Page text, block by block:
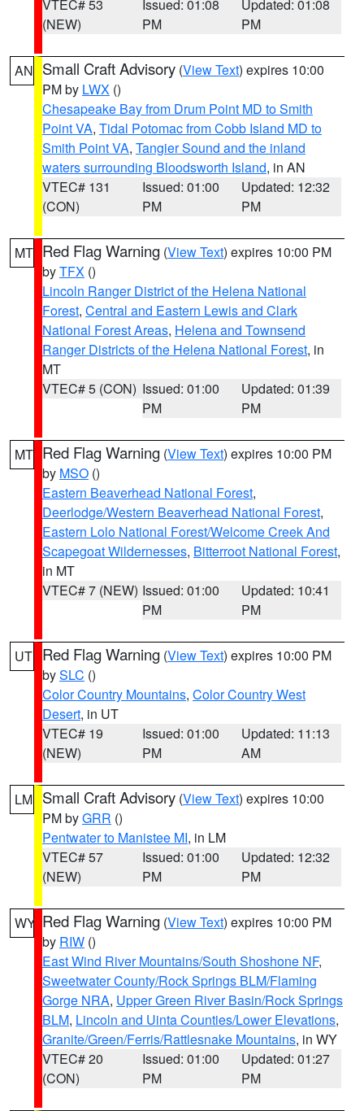
VTEC# 53
(NEW)
Issued: 01:08
PM
Updated: 01:08
PM
AN Small Craft Advisory (View Text) expires 10:00
PM by LWX ()
Chesapeake Bay from Drum Point MD to Smith
Point VA, Tidal Potomac from Cobb Island MD to
Smith Point VA, Tangier Sound and the inland
waters surrounding Bloodsworth Island, in AN
VTEC# 131
(CON)
Issued: 01:00
PM
Updated: 12:32
PM
MT Red Flag Warning (View Text) expires 10:00 PM
byTFX ()
Lincoln Ranger District of the Helena National
Forest, Central and Eastern Lewis and Clark
National Forest Areas, Helena and Townsend
Ranger Districts of the Helena National Forest, in
MT
VTEC# 5 (CON) Issued: 01:00
PM
Updated: 01:39
PM
MT Red Flag Warning (View Text) expires 10:00 PM
by MSO ()
Eastern Beaverhead National Forest,
Deerlodge/Western Beaverhead National Forest,
Eastern Lolo National Forest/Welcome Creek And
Scapegoat Wildernesses, Bitterroot National Forest,
in MT
VTEC# 7 (NEW) Issued: 01:00
PM
Updated: 10:41
PM
UT Red Flag Warning (View Text) expires 10:00 PM
bySLC ()
Color Country Mountains, Color Country West
Desert, in UT
VTEC# 19
(NEW)
Issued: 01:00
PM
Updated: 11:13
AM
LM Small Craft Advisory (View Text) expires 10:00
PM byGRR ()
Pentwater to Manistee MI, in LM
VTEC# 57
(NEW)
Issued: 01:00
PM
Updated: 12:32
PM
WY Red Flag Warning (View Text) expires 10:00 PM
by RIW ()
East Wind River Mountains/South Shoshone NF,
Sweetwater County/Rock Springs BLM/Flaming
Gorge NRA, Upper Green River Basin/Rock Springs
BLM, Lincoln and Uinta Counties/Lower Elevations,
Granite/Green/Ferris/Rattlesnake Mountains, in WY
VTEC# 20
(CON)
Issued: 01:00
PM
Updated: 01:27
PM